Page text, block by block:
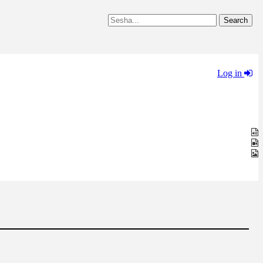
Log in